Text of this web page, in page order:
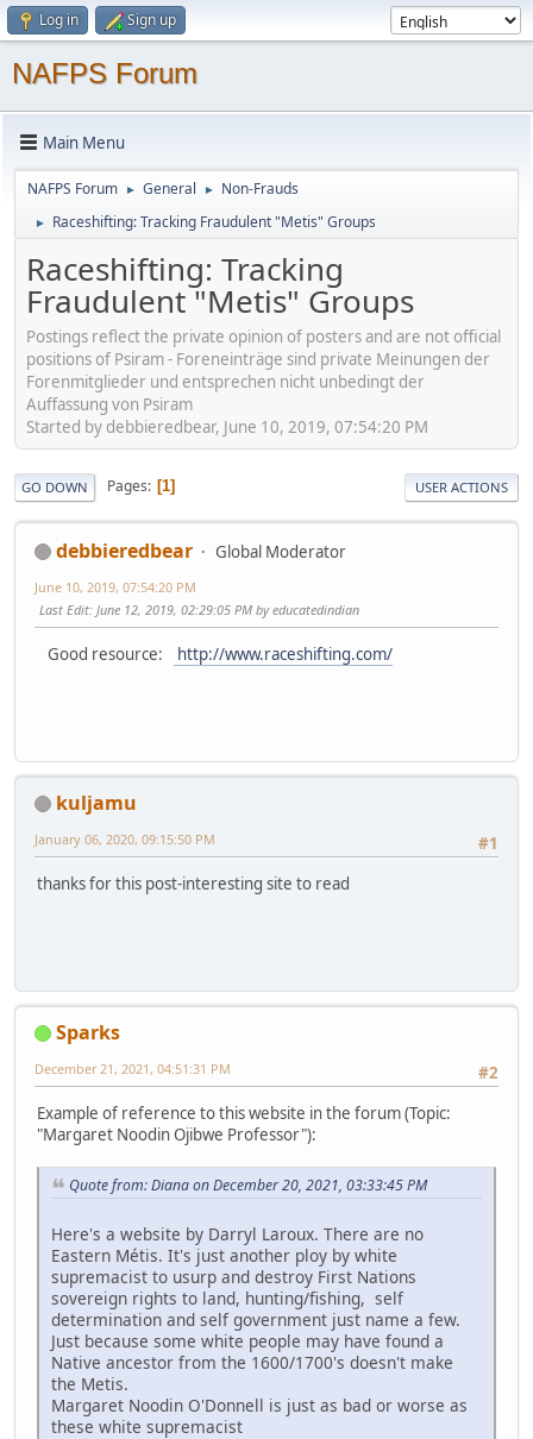
Log in Sign up
NAFPS Forum
Main Menu
NAFPS Forum ► General ► Non-Frauds
► Raceshifting: Tracking Fraudulent "Metis" Groups
Raceshifting: Tracking
Fraudulent "Metis" Groups
Postings reflect the private opinion of posters and are not official
positions of Psiram - Foreneinträge sind private Meinungen der
Forenmitglieder und entsprechen nicht unbedingt der
Auffassung von Psiram
Started by debbieredbear, June 10, 2019, 07:54:20 PM
GO DOWN Pages 1 USER ACTIONS
debbieredbear Global Moderator
June 10, 2019, 07:54:20 PM
Last Edit: June 12, 2019, 02:29:05 PM by educatedindian
Good resource: http://www.raceshifting.com/
kuljamu
#1
January 06, 2020, 09:15:50 PM
thanks for this post-interesting site to read
Sparks
#2
December 21, 2021, 04:51:31 PM
Example of reference to this website in the forum (Topic:
"Margaret Noodin Ojibwe Professor"):
Quote from: Diana on December 20, 2021, 03:33:45 PM
Here's a website by Darryl Laroux. There are no
Eastern Métis. It's just another ploy by white
supremacist to usurp and destroy First Nations
sovereign rights to land, hunting/fishing, self
determination and self government just name a few.
Just because some white people may have found a
Native ancestor from the 1600/1700's doesn't make
the Metis.
Margaret Noodin O'Donnell is just as bad or worse as
these white supremacist